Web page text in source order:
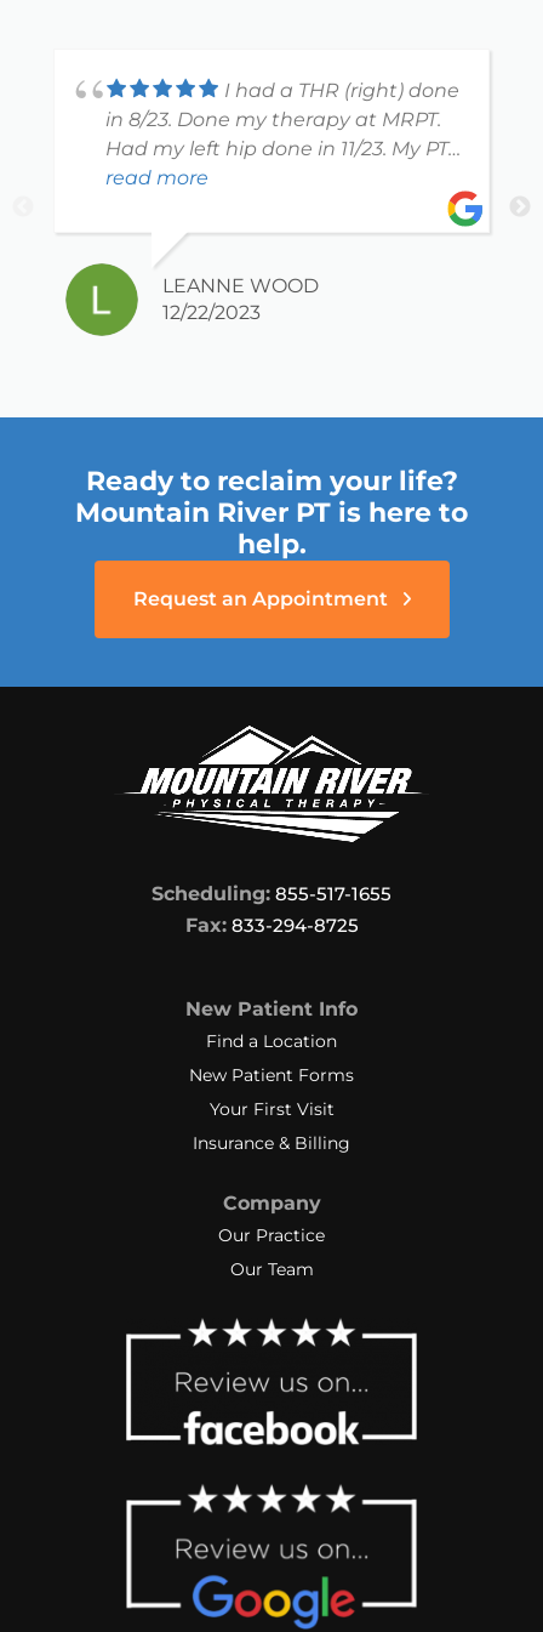
I had a THR (right) done
in 8/23. Done my therapy at MRPT.
Had my left hip done in 11/23. My PT
Morgan is excellent! She takes the
does what shes doing and whats
best for patient. Shes easy to talk to,
keeping it real but very professional.
You can tell clearly she loves her job
read more
LEANNE WOOD
12/22/2023
Ready to reclaim your life?
Mountain River PT is here to
help.
Request an Appointment
Scheduling: 855-517-1655
Fax:833-294-8725
New Patient Info
Find a Location
New Patient Forms
Your First Visit
Insurance & Billing
Company
Our Practice
Our Team